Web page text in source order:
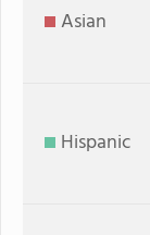
Asian
Hispanic